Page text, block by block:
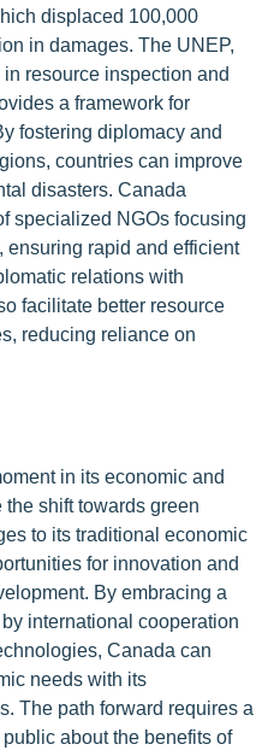
displaced 100,000
in damages. The UNEP,
resource inspection and
a framework for
fostering diplomacy and
countries can improve
disasters. Canada
specialized NGOs focusing
ensuring rapid and efficient
relations with
facilitate better resource
reducing reliance on
in its economic and
shift towards green
to its traditional economic
for innovation and
By embracing a
international cooperation
Canada can
needs with its
The path forward requires a
about the benefits of